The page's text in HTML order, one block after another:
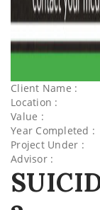
Client Name :
Location :
Value :
Year Completed :
Project Under :
Advisor :